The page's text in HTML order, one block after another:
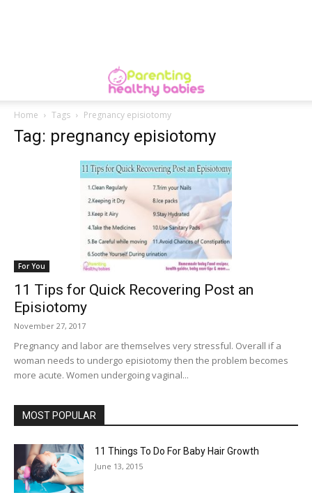
Home Tags Pregnancy episiotomy
Tag: pregnancy episiotomy
For You
11 Tips for Quick Recovering Post an
Episiotomy
November 27, 2017
Pregnancy and labor are themselves very stressful. Overall if a
woman needs to undergo episiotomy then the problem becomes
more acute. Women undergoing vaginal...
MOST POPULAR
11 Things To Do For Baby Hair Growth
June 13, 2015